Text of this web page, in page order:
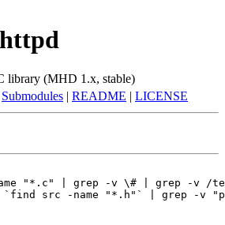
library (MHD 1.x, stable)
Submodules | README | LICENSE